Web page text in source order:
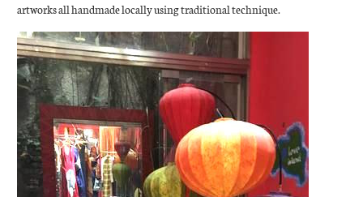
artworks all handmade locally using traditional technique.